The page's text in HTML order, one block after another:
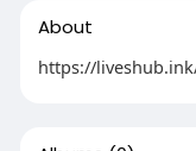
About
https://